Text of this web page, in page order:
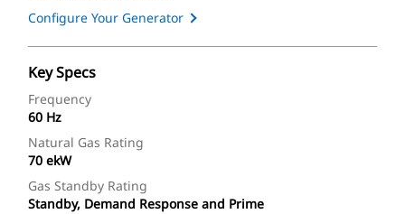
Configure Your Generator
Key Specs
Frequency
60 Hz
Natural Gas Rating
70 ekW
Gas Standby Rating
Standby, Demand Response and Prime